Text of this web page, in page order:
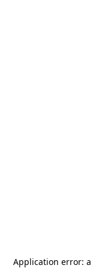
Application error: a